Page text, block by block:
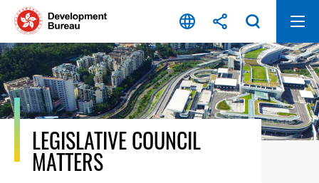
Skip
content
LEGISLATIVE COUNCIL
MATTERS